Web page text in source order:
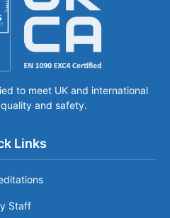
to meet UK and international
and safety.
Links
Staff